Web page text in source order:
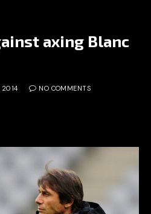
axing Blanc
2014
NO COMMENTS